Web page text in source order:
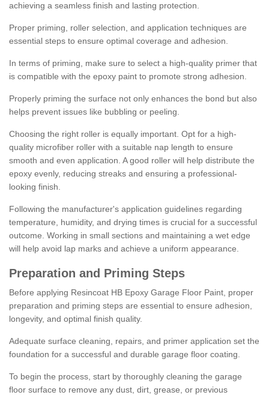
achieving a seamless finish and lasting protection.
Proper priming, roller selection, and application techniques are
essential steps to ensure optimal coverage and adhesion.
In terms of priming, make sure to select a high-quality primer that
is compatible with the epoxy paint to promote strong adhesion.
Properly priming the surface not only enhances the bond but also
helps prevent issues like bubbling or peeling.
Choosing the right roller is equally important. Opt for a high-
quality microfiber roller with a suitable nap length to ensure
smooth and even application. A good roller will help distribute the
epoxy evenly, reducing streaks and ensuring a professional-
looking finish.
Following the manufacturer's application guidelines regarding
temperature, humidity, and drying times is crucial for a successful
outcome. Working in small sections and maintaining a wet edge
will help avoid lap marks and achieve a uniform appearance.
Preparation and Priming Steps
Before applying Resincoat HB Epoxy Garage Floor Paint, proper
preparation and priming steps are essential to ensure adhesion,
longevity, and optimal finish quality.
Adequate surface cleaning, repairs, and primer application set the
foundation for a successful and durable garage floor coating.
To begin the process, start by thoroughly cleaning the garage
floor surface to remove any dust, dirt, grease, or previous